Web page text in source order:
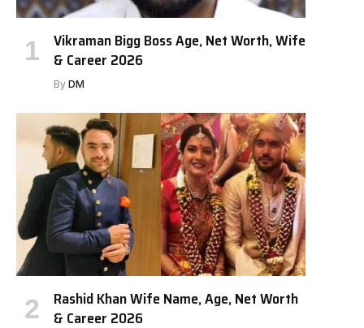
Vikraman Bigg Boss Age, Net Worth, Wife
& Career 2026
By DM
Rashid Khan Wife Name, Age, Net Worth
& Career 2026